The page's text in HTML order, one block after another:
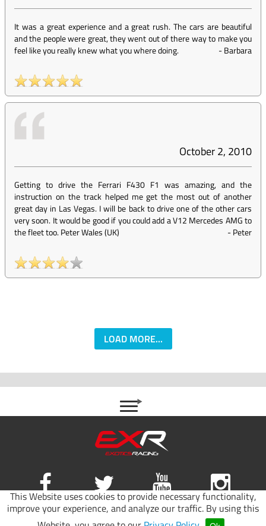
This Website uses cookies to provide necessary functionality,
improve your experience, and analyze our traffic. By using this
It was a great experience and a great rush. The cars are beautiful
and the people were great, they went out of there way to make you
feel like you really knew what you where doing.
-Barbara
October 2, 2010
Getting to drive the Ferrari F430 F1 was amazing, and the
instruction on the track helped me get the most out of another
great day in Las Vegas. I will be back to drive one of the other cars
very soon. It would be good if you could add a V12 Mercedes AMG to
the fleet too. Peter Wales (UK)
-Peter
LOAD MORE...